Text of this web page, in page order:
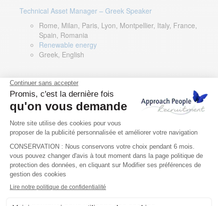
Technical Asset Manager – Greek Speaker
Rome, Milan, Paris, Lyon, Montpellier, Italy, France,
Spain, Romania
Renewable energy
Greek, English
DevOps Lead
Limerick, Ireland
Digital & IT
English